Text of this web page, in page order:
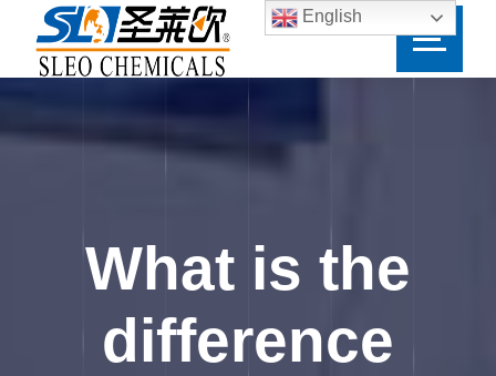
What is the
difference
English